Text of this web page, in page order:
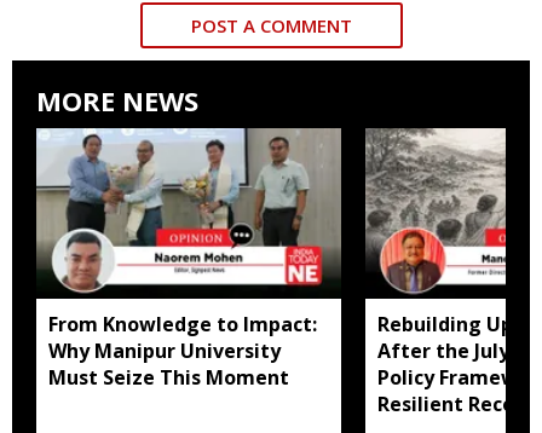
POST A COMMENT
MORE NEWS
From Knowledge to Impact:
Why Manipur University
Must Seize This Moment
Rebuilding
After the July
Policy
Resilient